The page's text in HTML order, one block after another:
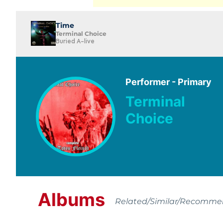
Time
Terminal Choice
Buried A-live
Performer - Primary
Terminal
Choice
Albums Related/Similar/